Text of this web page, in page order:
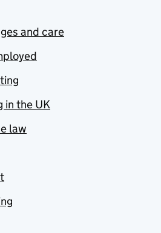
and care
in the UK
law